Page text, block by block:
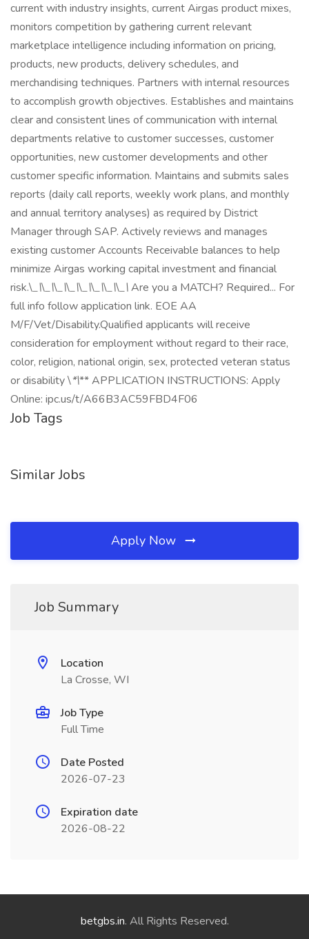
current with industry insights, current Airgas product mixes,
monitors competition by gathering current relevant
marketplace intelligence including information on pricing,
products, new products, delivery schedules, and
merchandising techniques. Partners with internal resources
to accomplish growth objectives. Establishes and maintains
clear and consistent lines of communication with internal
departments relative to customer successes, customer
opportunities, new customer developments and other
customer specific information. Maintains and submits sales
reports (daily call reports, weekly work plans, and monthly
and annual territory analyses) as required by District
Manager through SAP. Actively reviews and manages
existing customer Accounts Receivable balances to help
minimize Airgas working capital investment and financial
risk.\_\\_\\_\\_\\_\\_\\_\\_\Are you a MATCH? Required... For
full info follow application link. EOE AA
M/F/Vet/Disability.Qualified applicants will receive
consideration for employment without regard to their race,
color, religion, national origin, sex, protected veteran status
or disability \*\** APPLICATION INSTRUCTIONS: Apply
Online: ipc.us/t/A66B3AC59FBD4F06
Job Tags
Similar Jobs
Apply Now
Job Summary
Location
La Crosse, WI
Job Type
Full Time
Date Posted
2026-07-23
Expiration date
2026-08-22
betgbs.in. All Rights Reserved.